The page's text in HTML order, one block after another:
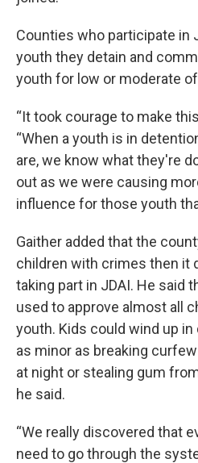
Counties who participate in
youth they detain and
youth for low or moderate
“It took courage to make
“When a youth is in
are, we know what they're
out as we were causing
influence for those youth
Gaither added that the
children with crimes then it
taking part in JDAI. He said
used to approve almost all
youth. Kids could wind up
as minor as breaking
at night or stealing gum
he said.
“We really discovered that
need to go through the